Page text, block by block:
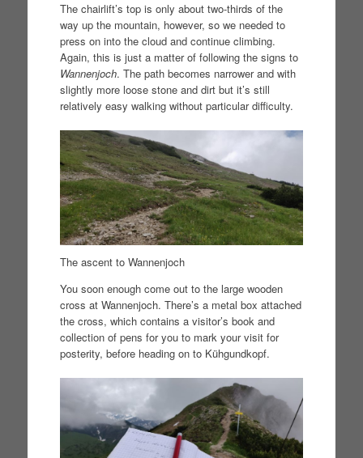
The chairlift’s top is only about two-thirds of the
way up the mountain, however, so we needed to
press on into the cloud and continue climbing.
Again, this is just a matter of following the signs to
Wannenjoch. The path becomes narrower and with
slightly more loose stone and dirt but it’s still
relatively easy walking without particular difficulty.
The ascent to Wannenjoch
You soon enough come out to the large wooden
cross at Wannenjoch. There’s a metal box attached
the cross, which contains a visitor’s book and
collection of pens for you to mark your visit for
posterity, before heading on to Kühgundkopf.